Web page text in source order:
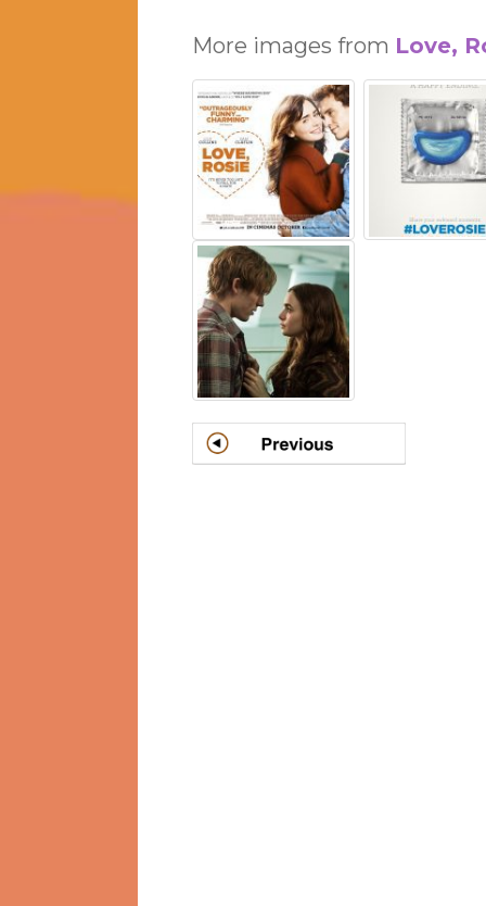
More images from Love,